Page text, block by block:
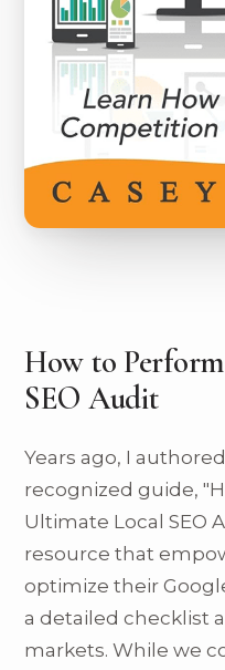
How to
SEO Audit
Years ago, I
recognized guide,
Ultimate Local SEO
resource that
optimize their
a detailed checklist
markets. While we